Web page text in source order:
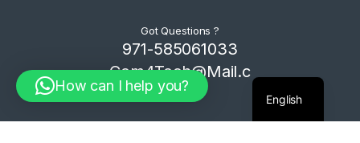
Got Questions ?
971-585061033
Com4Tech@Mail.c
om
How can I help you?
English